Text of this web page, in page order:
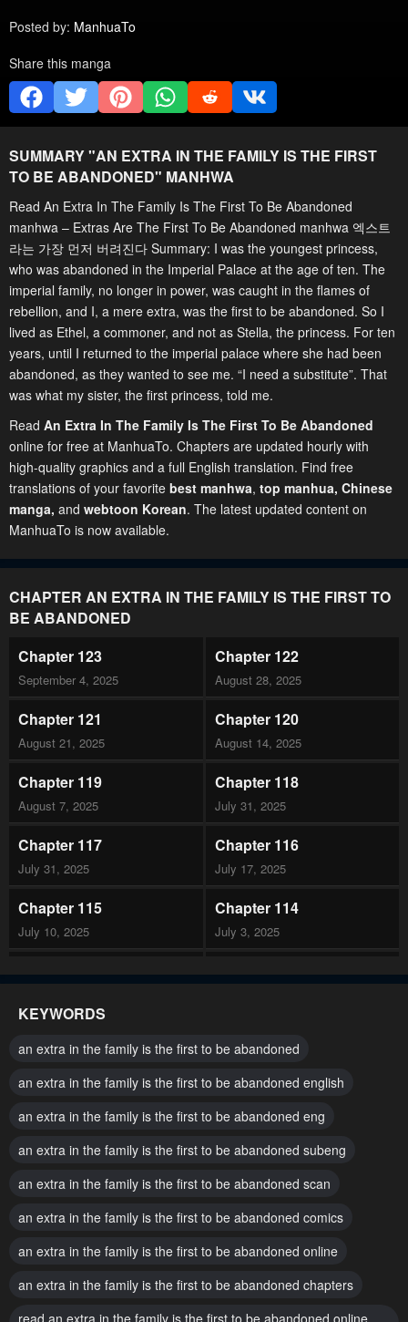
Posted by: ManhuaTo
Share this manga
SUMMARY "AN EXTRA IN THE FAMILY IS THE FIRST
TO BE ABANDONED" MANHWA
Read An Extra In The Family Is The First To Be Abandoned
manhwa – Extras Are The First To Be Abandoned manhwa 엑스트
라는 가장 먼저 버려진다 Summary: I was the youngest princess,
who was abandoned in the Imperial Palace at the age of ten. ‌The
imperial family, no longer in power, was caught in the flames of
rebellion, and I, a mere extra, was the first to be abandoned. ‌So I
lived as Ethel, a commoner, and not as Stella, the princess. ‌For ten
years, until I returned to the imperial palace where she had been
abandoned, as they wanted to see me.‌ “I need a substitute”. ‌That
was what my sister, the first princess, told me.
Read An Extra In The Family Is The First To Be Abandoned
online for free at ManhuaTo. Chapters are updated hourly with
high-quality graphics and a full English translation. Find free
translations of your favorite best manhwa, top manhua, Chinese
manga, and webtoon Korean. The latest updated content on
ManhuaTo is now available.
CHAPTER AN EXTRA IN THE FAMILY IS THE FIRST TO
BE ABANDONED
Chapter 123
September 4, 2025
Chapter 122
August 28, 2025
Chapter 121
August 21, 2025
Chapter 120
August 14, 2025
Chapter 119
August 7, 2025
Chapter 118
July 31, 2025
Chapter 117
July 31, 2025
Chapter 116
July 17, 2025
Chapter 115
July 10, 2025
Chapter 114
July 3, 2025
Chapter 113 Chapter 112
June 12, 2025 June 5, 2025
May 29, 2025 May 22, 2025
Chapter 107
May 15, 2025
Chapter 106
May 8, 2025
Chapter 105
May 1, 2025
Chapter 104
April 24, 2025
Chapter 103 Chapter 102
KEYWORDS
an extra in the family is the first to be abandoned
an extra in the family is the first to be abandoned english
an extra in the family is the first to be abandoned eng
an extra in the family is the first to be abandoned subeng
an extra in the family is the first to be abandoned scan
an extra in the family is the first to be abandoned comics
an extra in the family is the first to be abandoned online
an extra in the family is the first to be abandoned chapters
read an extra in the family is the first to be abandoned online